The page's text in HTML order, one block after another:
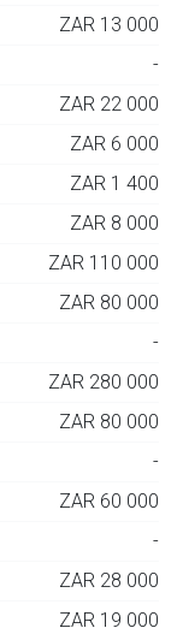
ZAR 13 000
-
ZAR 22 000
ZAR 6 000
ZAR 1 400
ZAR 8 000
ZAR 110 000
ZAR 80 000
-
ZAR 280 000
ZAR 80 000
-
ZAR 60 000
-
ZAR 28 000
ZAR 19 000